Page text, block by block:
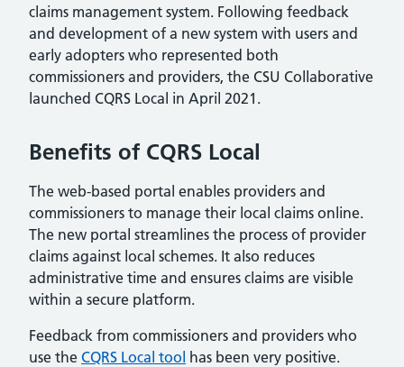
claims management system. Following feedback
and development of a new system with users and
early adopters who represented both
commissioners and providers, the CSU Collaborative
launched CQRS Local in April 2021.
Benefits of CQRS Local
The web-based portal enables providers and
commissioners to manage their local claims online.
The new portal streamlines the process of provider
claims against local schemes. It also reduces
administrative time and ensures claims are visible
within a secure platform.
Feedback from commissioners and providers who
use the CQRS Local tool has been very positive.